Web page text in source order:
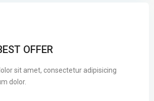
OFFER
sit amet, consectetur adipisicing
dolor.